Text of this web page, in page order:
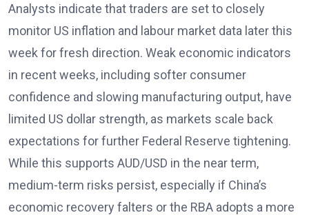
Analysts indicate that traders are set to closely
monitor US inflation and labour market data later this
week for fresh direction. Weak economic indicators
in recent weeks, including softer consumer
confidence and slowing manufacturing output, have
limited US dollar strength, as markets scale back
expectations for further Federal Reserve tightening.
While this supports AUD/USD in the near term,
medium-term risks persist, especially if China’s
economic recovery falters or the RBA adopts a more